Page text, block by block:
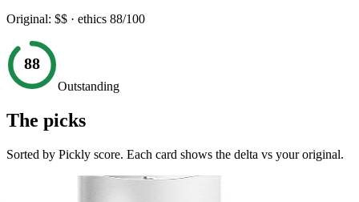
Original: $$ · ethics 88/100
88
Outstanding
The picks
Sorted by Pickly score. Each card shows the delta vs your original.